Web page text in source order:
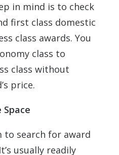
in mind is to check
first class domestic
class awards. You
class to
class without
price.
to search for award
usually readily